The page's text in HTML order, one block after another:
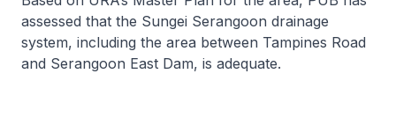
assessed that the Sungei Serangoon drainage
system, including the area between Tampines Road
and Serangoon East Dam, is adequate.